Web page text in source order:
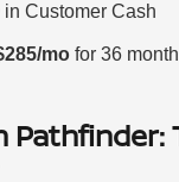
in Customer Cash
mo for 36
Pathfinder: